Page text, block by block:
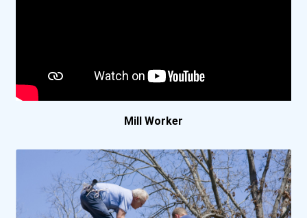
National Aviation Academy...
National Aviation Academy...
North Central University
Pennsylvania State Univer...
Mill Worker